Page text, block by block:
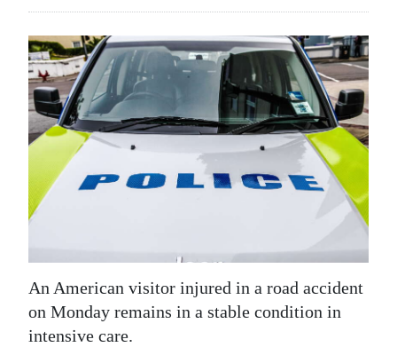
Bermuda
Budget
Election
2025
News
Sport
Life
An American visitor injured in a road accident
on Monday remains in a stable condition in
intensive care.